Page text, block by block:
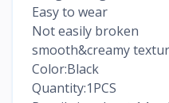
Easy to wear
Not easily broken
smooth&creamy
Color:Black
Quantity:1PCS